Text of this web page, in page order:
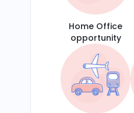
Home Office
opportunity